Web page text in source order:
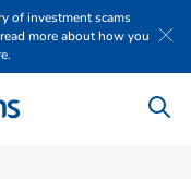
of investment scams
more about how you